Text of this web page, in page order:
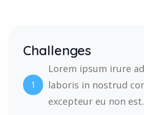
Challenges
1
Lorem ipsum irure
laboris in nostrud
excepteur eu non est.